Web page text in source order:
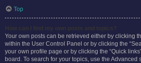
Top
Your own posts can be retrieved either by clicking
within the User Control Panel or by clicking the
your own profile page or by clicking the “Quick
board. To search for your topics, use the Advanced